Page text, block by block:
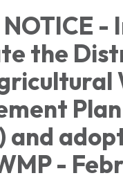
NOTICE -
the
Plan
and
-